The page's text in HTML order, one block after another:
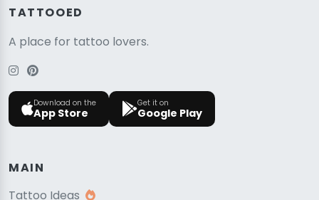
TATTOOED
A place for tattoo lovers.
Download on the
App Store
Get it on
Google Play
MAIN
Tattoo Ideas